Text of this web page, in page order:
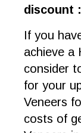
discount
If you
achieve a
consider
for your
Veneers
costs of